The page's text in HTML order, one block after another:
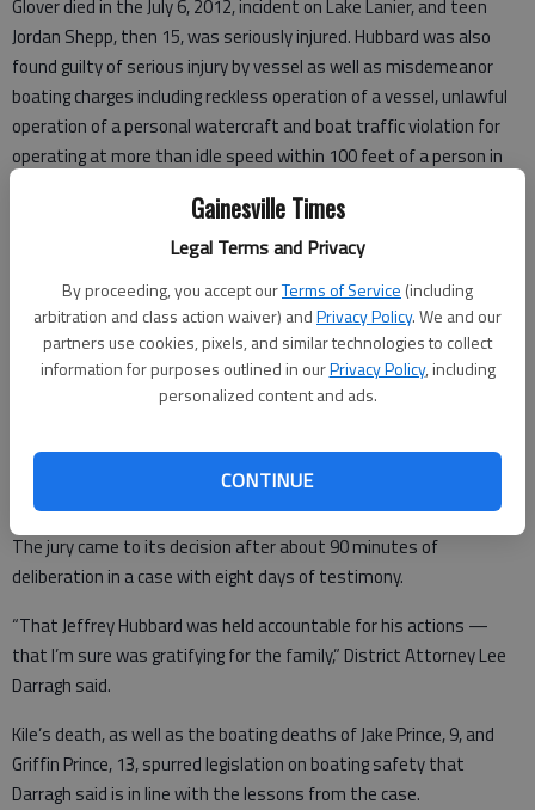
Gainesville Times
Legal Terms and Privacy
By proceeding, you accept ourTerms of Service (including
arbitration and class action waiver) andPrivacy Policy. We and our
partners use cookies, pixels, and similar technologies to collect
information for purposes outlined in ourPrivacy Policy, including
personalized content and ads.
CONTINUE
Glover died in the July 6, 2012, incident on Lake Lanier, and teen
Jordan Shepp, then 15, was seriously injured. Hubbard was also
found guilty of serious injury by vessel as well as misdemeanor
boating charges including reckless operation of a vessel, unlawful
operation of a personal watercraft and boat traffic violation for
operating at more than idle speed within 100 feet of a person in
The two children were riding on a raft being pulled by a pontoon
boat when Hubbard’s personal watercraft collided with them.
Kile was the son of Ryan Glover, president of Bounce TV. Kile was
also the son of Tameka Foster, and was stepson to entertainer
Usher.
said after the verdict. “It just furthers the tragedy in the case.”
The jury came to its decision after about 90 minutes of
deliberation in a case with eight days of testimony.
“That Jeffrey Hubbard was held accountable for his actions —
that I’m sure was gratifying for the family,” District Attorney Lee
Darragh said.
Kile’s death, as well as the boating deaths of Jake Prince, 9, and
Griffin Prince, 13, spurred legislation on boating safety that
Darragh said is in line with the lessons from the case.